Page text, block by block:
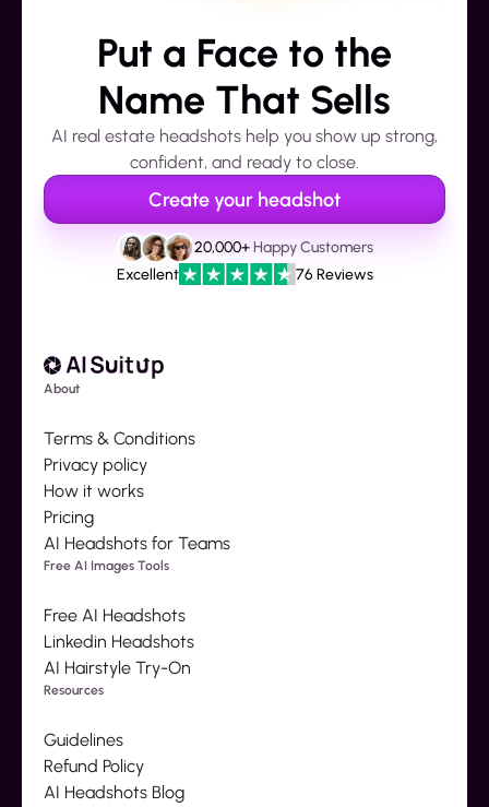
Put a Face to the
Name That Sells
AI real estate headshots help you show up strong,
confident, and ready to close.
Create your headshot
Excellent 76 Reviews
20,000+Happy Customers
About
Terms & Conditions
Privacy policy
How it works
Pricing
AI Headshots for Teams
Free AI Images Tools
Free AI Headshots
Linkedin Headshots
AI Hairstyle Try-On
Resources
Guidelines
Refund Policy
AI Headshots Blog